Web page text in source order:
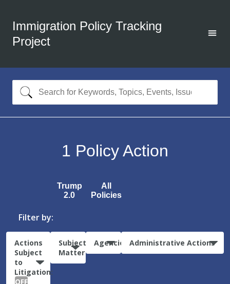
Immigration Policy Tracking
Project
1 Policy Action
Trump
2.0
All
Policies
Filter by:
Actions
Subject
to
Litigation:
OFF
Subject
Matter
Agencies Administrative Actions